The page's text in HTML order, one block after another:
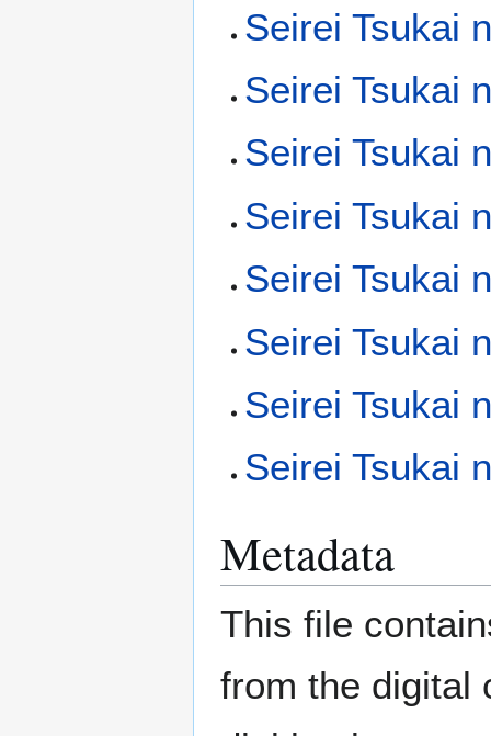
Seirei Tsukai
Seirei Tsukai
Seirei Tsukai
Seirei Tsukai
Seirei Tsukai
Seirei Tsukai
Seirei Tsukai
Seirei Tsukai
Metadata
This file
from the digital